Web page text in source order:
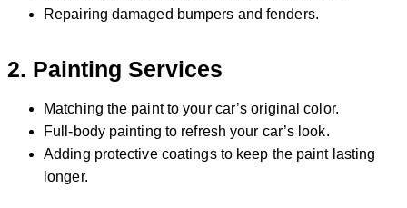
Repairing damaged bumpers and fenders.
2. Painting Services
Matching the paint to your car’s original color.
Full-body painting to refresh your car’s look.
Adding protective coatings to keep the paint lasting
longer.